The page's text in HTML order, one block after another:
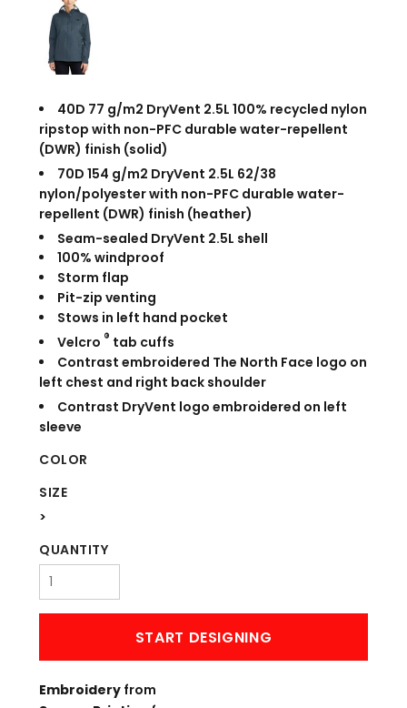
40D 77 g/m2 DryVent 2.5L 100% recycled nylon
ripstop with non-PFC durable water-repellent
(DWR) finish (solid)
70D 154 g/m2 DryVent 2.5L 62/38
nylon/polyester with non-PFC durable water-
repellent (DWR) finish (heather)
Seam-sealed DryVent 2.5L shell
100% windproof
Storm flap
Pit-zip venting
Stows in left hand pocket
Velcro ® tab cuffs
Contrast embroidered The North Face logo on
left chest and right back shoulder
Contrast DryVent logo embroidered on left
sleeve
COLOR
SIZE
>
QUANTITY
START DESIGNING
Embroidery from